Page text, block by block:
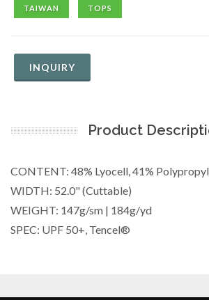
TAIWAN TOPS
INQUIRY
Product
CONTENT: 48% Lyocell, 41%
WIDTH: 52.0" (Cuttable)
WEIGHT: 147g/sm | 184g/yd
SPEC: UPF 50+, Tencel®